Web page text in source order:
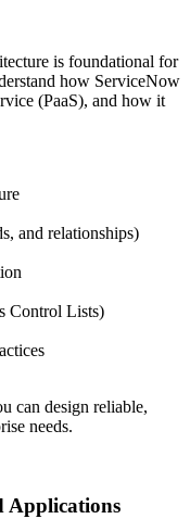
is foundational for
how ServiceNow
(PaaS), and how it
and relationships)
Control Lists)
can design reliable,
needs.
Applications